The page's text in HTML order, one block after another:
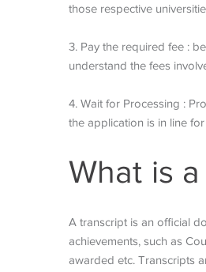
those respective
3. Pay the required fee :
understand the fees
4. Wait for Processing :
the application is in line
What is
A transcript is an official
achievements, such as
awarded etc. Transcripts